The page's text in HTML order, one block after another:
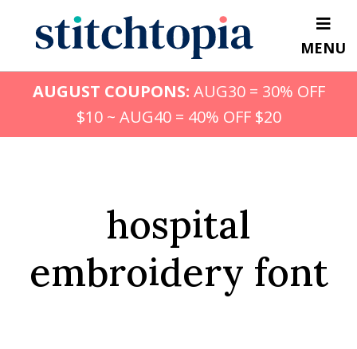
content
MENU
AUGUST COUPONS: AUG30 = 30% OFF
$10 ~ AUG40 = 40% OFF $20
hospital
embroidery font